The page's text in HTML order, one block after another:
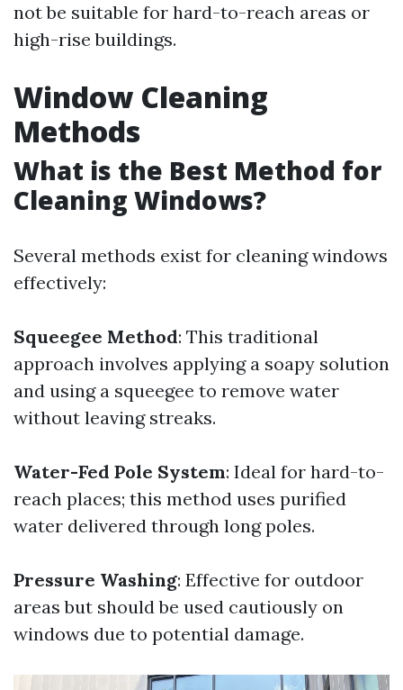
not be suitable for hard-to-reach areas or
high-rise buildings.
Window Cleaning
Methods
What is the Best Method for
Cleaning Windows?
Several methods exist for cleaning windows
effectively:
Squeegee Method: This traditional
approach involves applying a soapy solution
and using a squeegee to remove water
without leaving streaks.
Water-Fed Pole System: Ideal for hard-to-
reach places; this method uses purified
water delivered through long poles.
Pressure Washing: Effective for outdoor
areas but should be used cautiously on
windows due to potential damage.